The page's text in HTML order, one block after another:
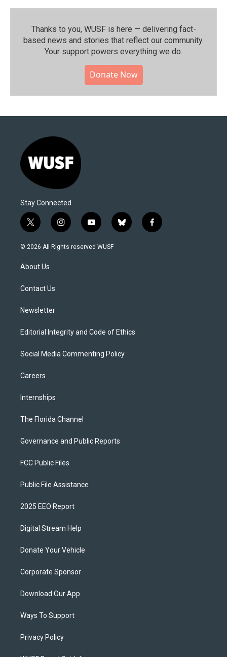
Thanks to you, WUSF is here — delivering fact-
based news and stories that reflect our community.⁠
Your support powers everything we do.
Donate Now
Stay Connected
t
w
i
t
e
i
n
s
y
o
u
b
l
f
a
© 2026 All Rights reserved WUSF
About Us
Contact Us
Newsletter
Editorial Integrity and Code of Ethics
Social Media Commenting Policy
Careers
Internships
The Florida Channel
Governance and Public Reports
FCC Public Files
Public File Assistance
2025 EEO Report
Digital Stream Help
Donate Your Vehicle
Corporate Sponsor
Download Our App
Ways To Support
Privacy Policy